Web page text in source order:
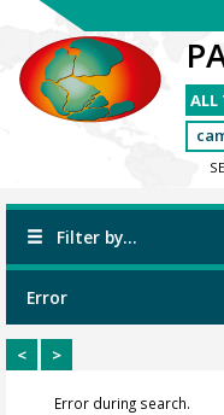
Filter by...
Error
< >
Error during search.